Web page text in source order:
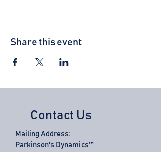
Share this event
Contact Us
Mailing Address:
Parkinson's Dynamics™